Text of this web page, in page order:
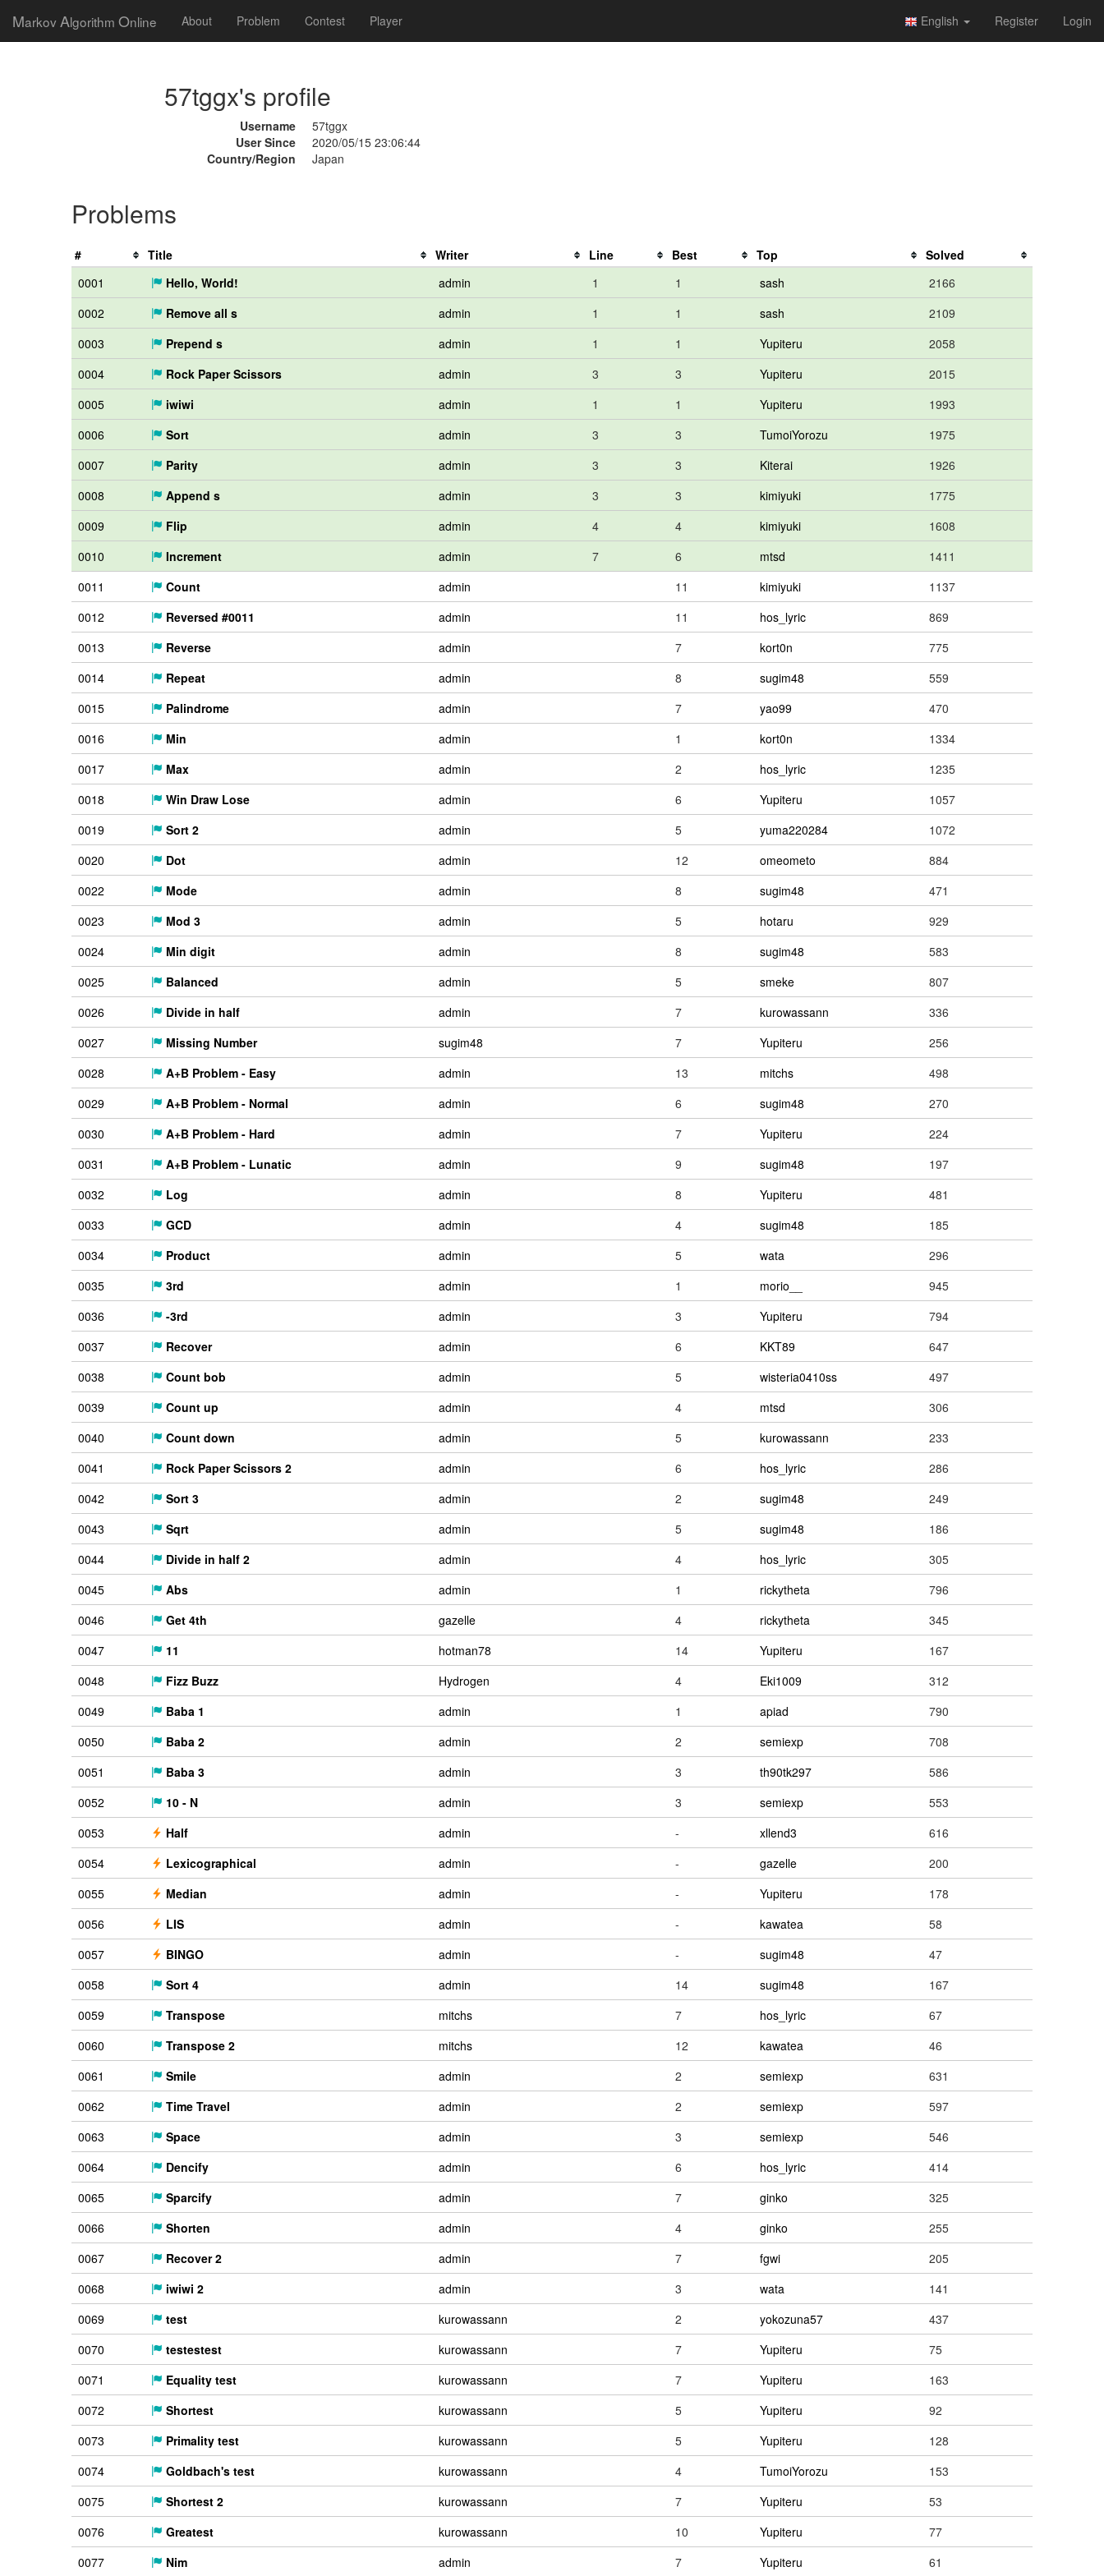
Markov Algorithm Online About Problem Contest Player English Register Login
57tggx's profile
Username
57tggx
User Since
2020/05/15 23:06:44
Country/Region
Japan
Problems
# Title Writer Line Best Top
Solved
0001
Hello, World! admin 1 1 sash
2166
0002
Remove all s admin 1 1 sash
2109
0003
Prepend s admin 1 1 Yupiteru
2058
0004
Rock Paper Scissors admin 3 3 Yupiteru
2015
0005
iwiwi admin 1 1 Yupiteru
1993
0006
Sort admin 3 3 TumoiYorozu
1975
0007
Parity admin 3 3 Kiterai
1926
0008
Append s admin 3 3 kimiyuki
1775
0009
Flip admin 4 4 kimiyuki
1608
0010
Increment admin 7 6 mtsd
1411
0011
Count admin 11 kimiyuki
1137
0012
Reversed #0011 admin 11 hos_lyric
869
0013
Reverse admin 7 kort0n
775
0014
Repeat admin 8 sugim48
559
0015
Palindrome admin 7 yao99
470
0016
Min admin 1 kort0n
1334
0017
Max admin 2 hos_lyric
1235
0018
Win Draw Lose admin 6 Yupiteru
1057
0019
Sort 2 admin 5 yuma220284
1072
0020
Dot admin 12 omeometo
884
0022
Mode admin 8 sugim48
471
0023
Mod 3 admin 5 hotaru
929
0024
Min digit admin 8 sugim48
583
0025
Balanced admin 5 smeke
807
0026
Divide in half admin 7 kurowassann
336
0027
Missing Number sugim48 7 Yupiteru
256
0028
A+B Problem - Easy admin 13 mitchs
498
0029
A+B Problem - Normal admin 6 sugim48
270
0030
A+B Problem - Hard admin 7 Yupiteru
224
0031
A+B Problem - Lunatic admin 9 sugim48
197
0032
Log admin 8 Yupiteru
481
0033
GCD admin 4 sugim48
185
0034
Product admin 5 wata
296
0035
3rd admin 1 morio__
945
0036
-3rd admin 3 Yupiteru
794
0037
Recover admin 6 KKT89
647
0038
Count bob admin 5 wisteria0410ss
497
0039
Count up admin 4 mtsd
306
0040
Count down admin 5 kurowassann
233
0041
Rock Paper Scissors 2 admin 6 hos_lyric
286
0042
Sort 3 admin 2 sugim48
249
0043
Sqrt admin 5 sugim48
186
0044
Divide in half 2 admin 4 hos_lyric
305
0045
Abs admin 1 rickytheta
796
0046
Get 4th gazelle 4 rickytheta
345
0047
11 hotman78 14 Yupiteru
167
0048
Fizz Buzz Hydrogen 4 Eki1009
312
0049
Baba 1 admin 1 apiad
790
0050
Baba 2 admin 2 semiexp
708
0051
Baba 3 admin 3 th90tk297
586
0052
10 - N admin 3 semiexp
553
0053
Half admin - xllend3
616
0054
Lexicographical admin - gazelle
200
0055
Median admin - Yupiteru
178
0056
LIS admin - kawatea
58
0057
BINGO admin - sugim48
47
0058
Sort 4 admin 14 sugim48
167
0059
Transpose mitchs 7 hos_lyric
67
0060
Transpose 2 mitchs 12 kawatea
46
0061
Smile admin 2 semiexp
631
0062
Time Travel admin 2 semiexp
597
0063
Space admin 3 semiexp
546
0064
Dencify admin 6 hos_lyric
414
0065
Sparcify admin 7 ginko
325
0066
Shorten admin 4 ginko
255
0067
Recover 2 admin 7 fgwi
205
0068
iwiwi 2 admin 3 wata
141
0069
test kurowassann 2 yokozuna57
437
0070
testestest kurowassann 7 Yupiteru
75
0071
Equality test kurowassann 7 Yupiteru
163
0072
Shortest kurowassann 5 Yupiteru
92
0073
Primality test kurowassann 5 Yupiteru
128
0074
Goldbach's test kurowassann 4 TumoiYorozu
153
0075
Shortest 2 kurowassann 7 Yupiteru
53
0076
Greatest kurowassann 10 Yupiteru
77
0077
Nim admin 7 Yupiteru 61